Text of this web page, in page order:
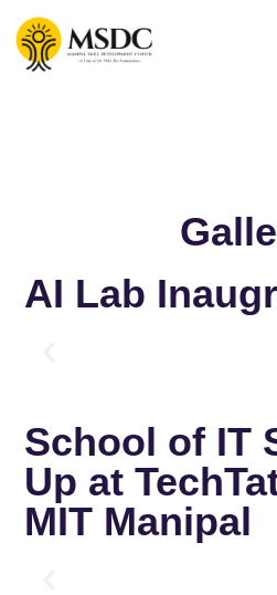
AI Lab
School of IT
Up at
MIT Manipal